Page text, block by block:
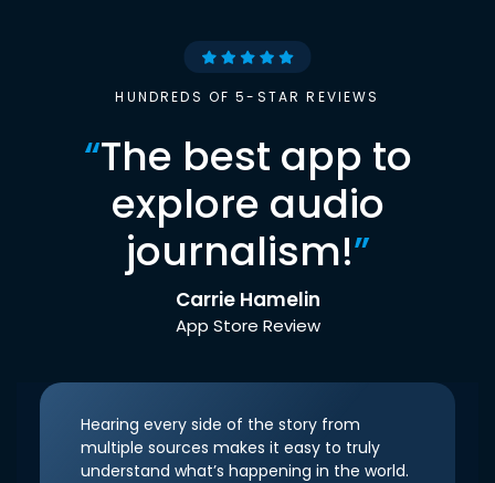
HUNDREDS OF 5-STAR REVIEWS
“The best app to
explore audio
journalism!”
Carrie Hamelin
App Store Review
Hearing every side of the story from
multiple sources makes it easy to truly
understand what’s happening in the world.